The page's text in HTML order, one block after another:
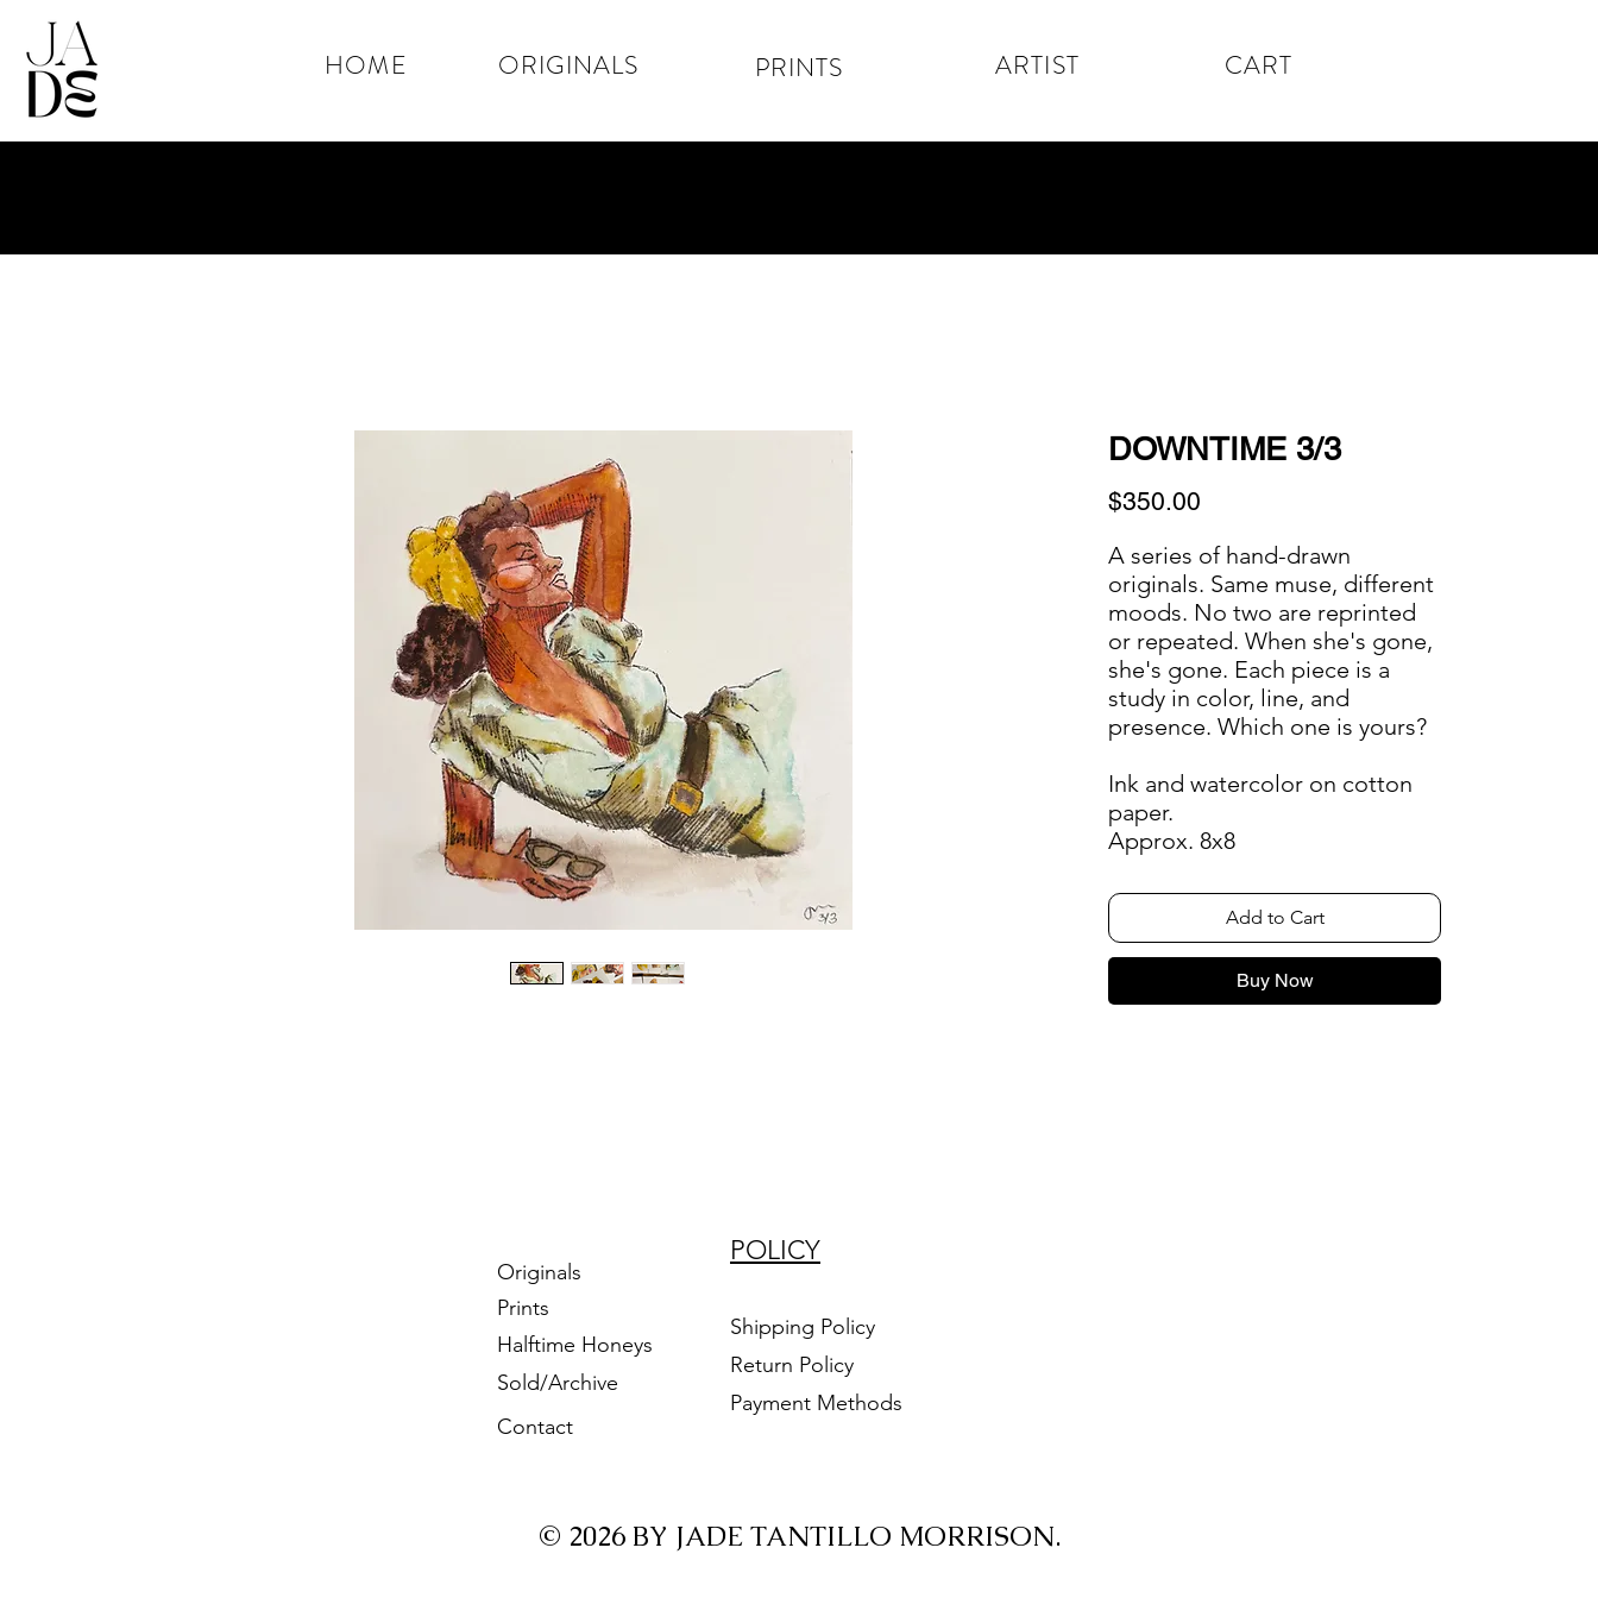
HOME ORIGINALS PRINTS ARTIST CART
DOWNTIME 3/3
$350.00
A series of hand-drawn
originals. Same muse, different
moods. No two are reprinted
or repeated. When she's gone,
she's gone. Each piece is a
study in color, line, and
presence. Which one is yours?
Ink and watercolor on cotton
paper.
Approx. 8x8
Add to Cart
Buy Now
POLICY
Contact
Shipping Policy
Return Policy
Payment Methods
Sold/Archive
Prints
Halftime Honeys
Originals
© 2026 BY JADE TANTILLO MORRISON.